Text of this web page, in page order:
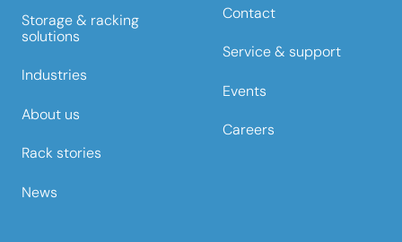
Storage & racking
solutions
Industries
About us
Rack stories
News
Contact
Service & support
Events
Careers